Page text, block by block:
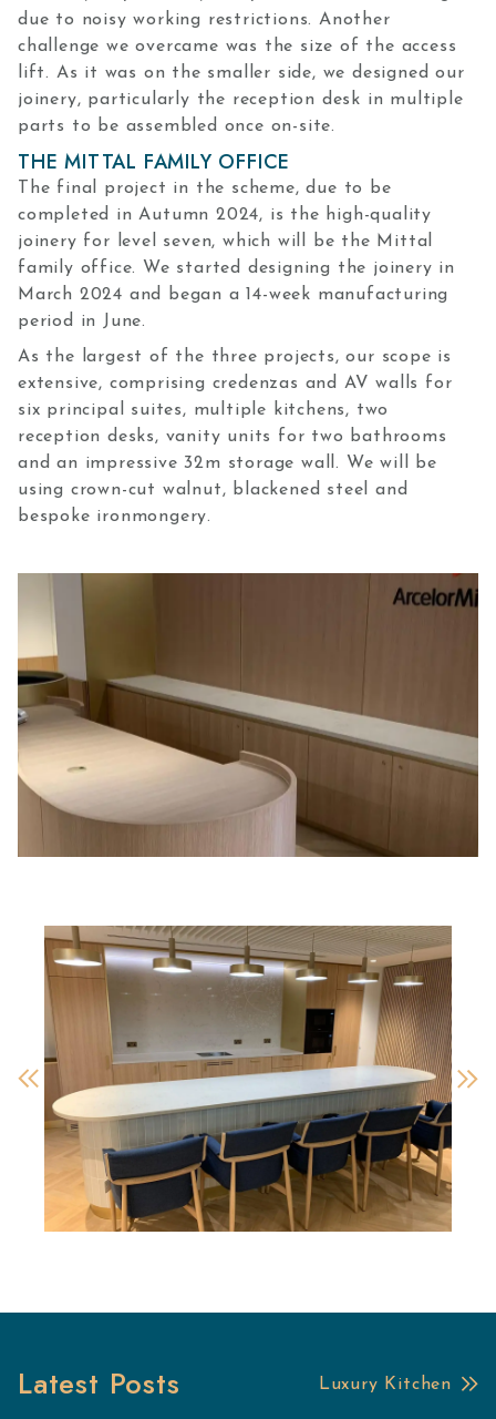
due to noisy working restrictions. Another
challenge we overcame was the size of the access
lift. As it was on the smaller side, we designed our
joinery, particularly the reception desk in multiple
parts to be assembled once on-site.
THE MITTAL FAMILY OFFICE
The final project in the scheme, due to be
completed in Autumn 2024, is the high-quality
joinery for level seven, which will be the Mittal
family office. We started designing the joinery in
March 2024 and began a 14-week manufacturing
period in June.
As the largest of the three projects, our scope is
extensive, comprising credenzas and AV walls for
six principal suites, multiple kitchens, two
reception desks, vanity units for two bathrooms
and an impressive 32m storage wall. We will be
using crown-cut walnut, blackened steel and
bespoke ironmongery.
Latest Posts Luxury Kitchen